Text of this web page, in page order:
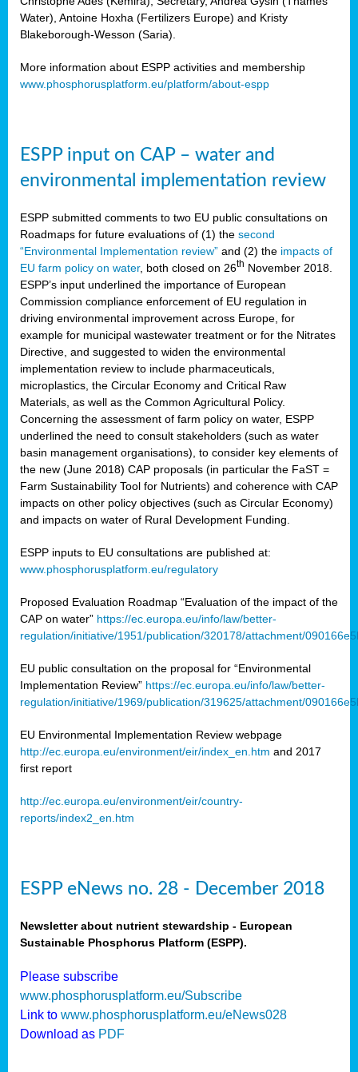
Water), Antoine Hoxha (Fertilizers Europe) and Kristy
Blakeborough-Wesson (Saria).
More information about ESPP activities and membership
www.phosphorusplatform.eu/platform/about-espp
ESPP input on CAP – water and
environmental implementation review
ESPP submitted comments to two EU public consultations on
Roadmaps for future evaluations of (1) the second
“Environmental Implementation review” and (2) the impacts of
EU farm policy on water, both closed on 26th November 2018.
ESPP’s input underlined the importance of European
Commission compliance enforcement of EU regulation in
driving environmental improvement across Europe, for
example for municipal wastewater treatment or for the Nitrates
Directive, and suggested to widen the environmental
implementation review to include pharmaceuticals,
microplastics, the Circular Economy and Critical Raw
Materials, as well as the Common Agricultural Policy.
Concerning the assessment of farm policy on water, ESPP
underlined the need to consult stakeholders (such as water
basin management organisations), to consider key elements of
the new (June 2018) CAP proposals (in particular the FaST =
Farm Sustainability Tool for Nutrients) and coherence with CAP
impacts on other policy objectives (such as Circular Economy)
and impacts on water of Rural Development Funding.
ESPP inputs to EU consultations are published at:
www.phosphorusplatform.eu/regulatory
Proposed Evaluation Roadmap “Evaluation of the impact of the
CAP on water” https://ec.europa.eu/info/law/better-
regulation/initiative/1951/publication/320178/attachment/
EU public consultation on the proposal for “Environmental
Implementation Review” https://ec.europa.eu/info/law/better-
regulation/initiative/1969/publication/319625/attachment/
EU Environmental Implementation Review webpage
http://ec.europa.eu/environment/eir/index_en.htm and 2017
first report
http://ec.europa.eu/environment/eir/country-
reports/index2_en.htm
ESPP eNews no. 28 - December 2018
Newsletter about nutrient stewardship - European
Sustainable Phosphorus Platform (ESPP).
Please subscribe
www.phosphorusplatform.eu/Subscribe
Link to www.phosphorusplatform.eu/eNews028
Download as PDF